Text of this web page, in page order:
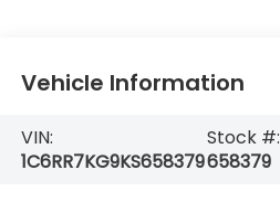
Vehicle Information
VIN:
1C6RR7KG9KS658379
Stock #:
658379